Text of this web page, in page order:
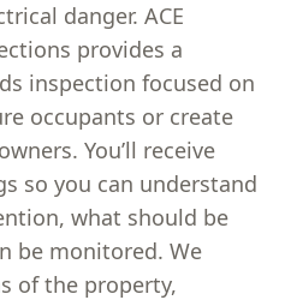
danger. ACE
provides a
inspection focused on
occupants or create
You’ll receive
so you can understand
what should be
be monitored. We
of the property,